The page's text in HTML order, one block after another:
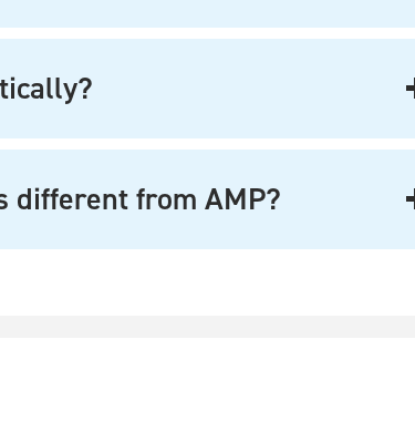
different from AMP?